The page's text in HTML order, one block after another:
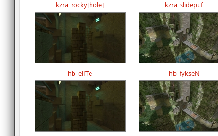
kzra_rocky[hole] kzra_slidepuf
hb_elITe hb_fykseN